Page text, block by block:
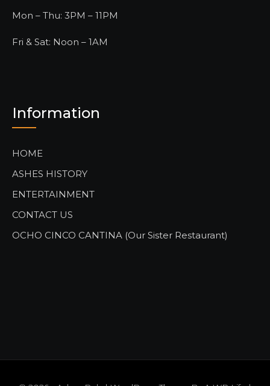
Mon – Thu: 3PM – 11PM
Fri & Sat: Noon – 1AM
Information
HOME
ASHES HISTORY
ENTERTAINMENT
CONTACT US
OCHO CINCO CANTINA (Our Sister Restaurant)